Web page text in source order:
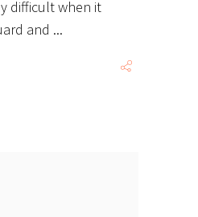
difficult when it
and